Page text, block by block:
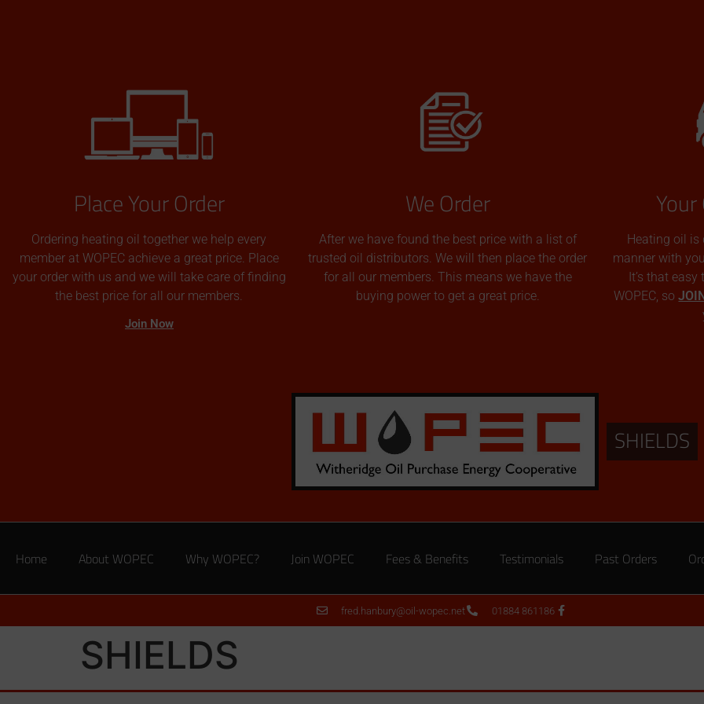
Place Your Order
Ordering heating oil together we help every
member at WOPEC achieve a great price. Place
your order with us and we will take care of finding
the best price for all our members.
Join Now
We Order
After we have found the best price with a list of
trusted oil distributors. We will then place the order
for all our members. This means we have the
buying power to get a great price.
Heating oil is
manner with
It’s that
WOPEC, so
SHIELDS
Home About WOPEC Why WOPEC? Join WOPEC Fees & Benefits Testimonials Past Orders
fred.hanbury@oil-wopec.net 01884 861186
SHIELDS